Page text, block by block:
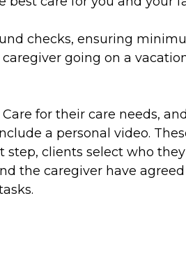
checks, ensuring
going on a
for their care needs,
a personal video.
clients select who
the caregiver have